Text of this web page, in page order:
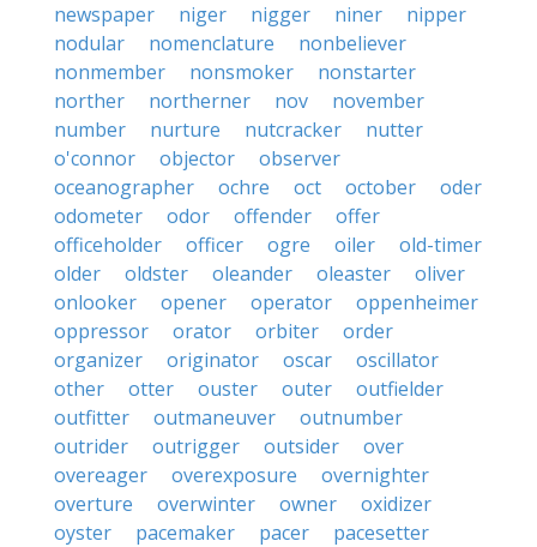
newspaper
niger nigger niner
nipper
nodular
nomenclature
nonbeliever
nonmember
nonsmoker
nonstarter
norther
northerner nov
november
number
nurture nutcracker
nutter
o'connor
objector
observer
oceanographer
ochre oct october
oder
odometer
odor offender
offer
officeholder
officer ogre oiler
old-timer
older
oldster oleander oleaster
oliver
onlooker
opener operator
oppenheimer
oppressor
orator orbiter
order
organizer
originator oscar
oscillator
other
otter ouster outer
outfielder
outfitter
outmaneuver
outnumber
outrider
outrigger outsider
over
overeager
overexposure
overnighter
overture
overwinter owner
oxidizer
oyster
pacemaker pacer
pacesetter